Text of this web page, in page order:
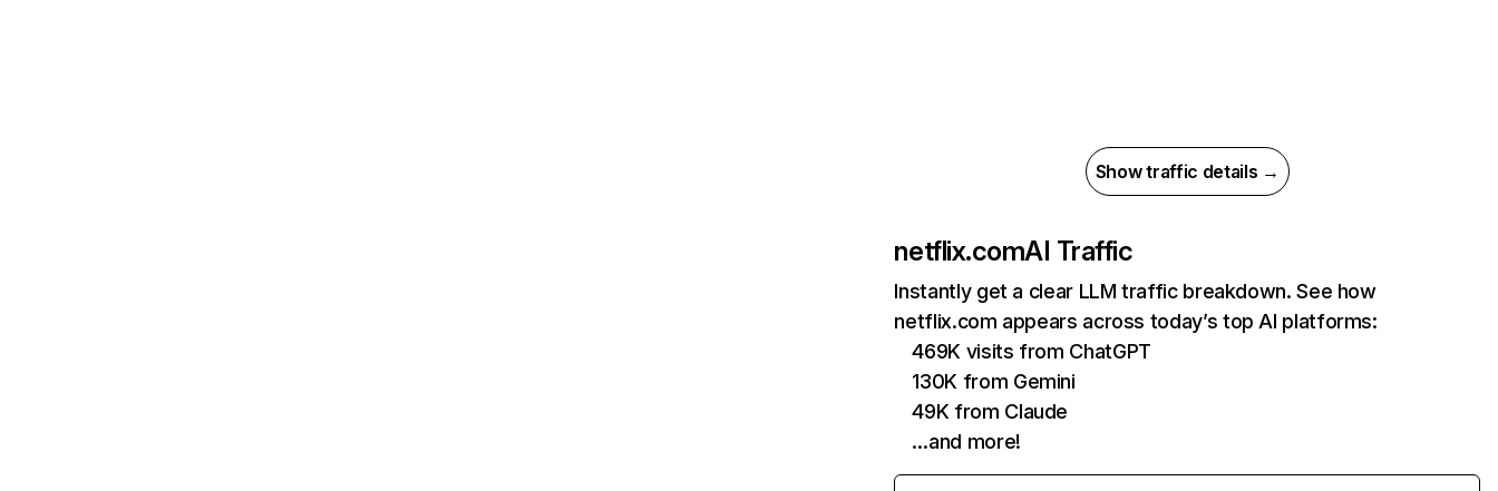
Show traffic details →
netflix.comAI Traffic
Instantly get a clear LLM traffic breakdown. See how
netflix.com appears across today’s top AI platforms:
469K visits from ChatGPT
130K from Gemini
49K from Claude
…and more!